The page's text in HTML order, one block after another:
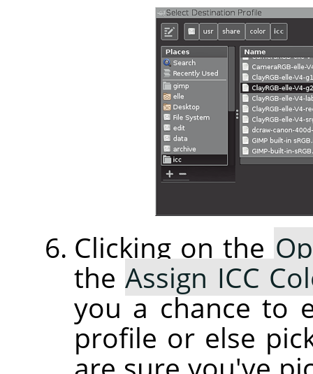
Clicking on the
theAssign ICC
you a chance to
profile or else